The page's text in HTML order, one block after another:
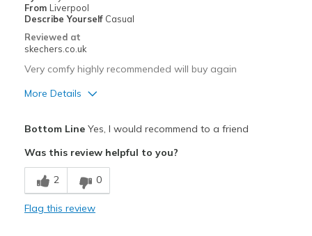
View On Shoes
I'm Really Into Shoes
From Liverpool
Describe Yourself Casual
Reviewed at
skechers.co.uk
Very comfy highly recommended will buy again
More Details
Best for
Casual Wear
Bottom LineYes, I would recommend to a friend
Was this review helpful to you?
2 0
Flag this review